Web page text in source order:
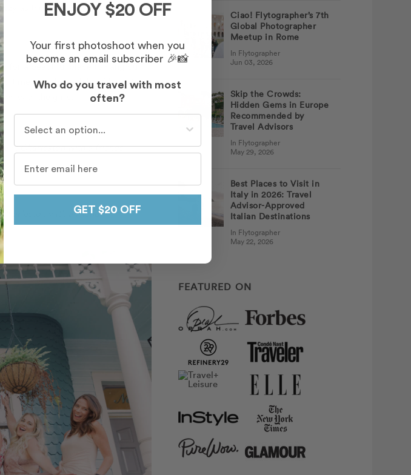
as the weather! 🍹
for a beautiful place to hang out
time together, while still located
with the girls.
in Charleston with a friends
with a friends
Ciao! Flytographer’s 7th
Global Photographer
Meetup in Rome
In Flytographer
Jun 03, 2026
Skip the Crowds:
Hidden Gems in Europe
Recommended by
Travel Advisors
In Flytographer
May 29, 2026
Best Places to Visit in
Italy in 2026: Travel
Advisor-Approved
Italian Destinations
In Flytographer
May 22, 2026
FEATURED ON
ENJOY $20 OFF
Your first photoshoot when you
become an email subscriber 🎉📸
Who do you travel with most
often?
GET $20 OFF